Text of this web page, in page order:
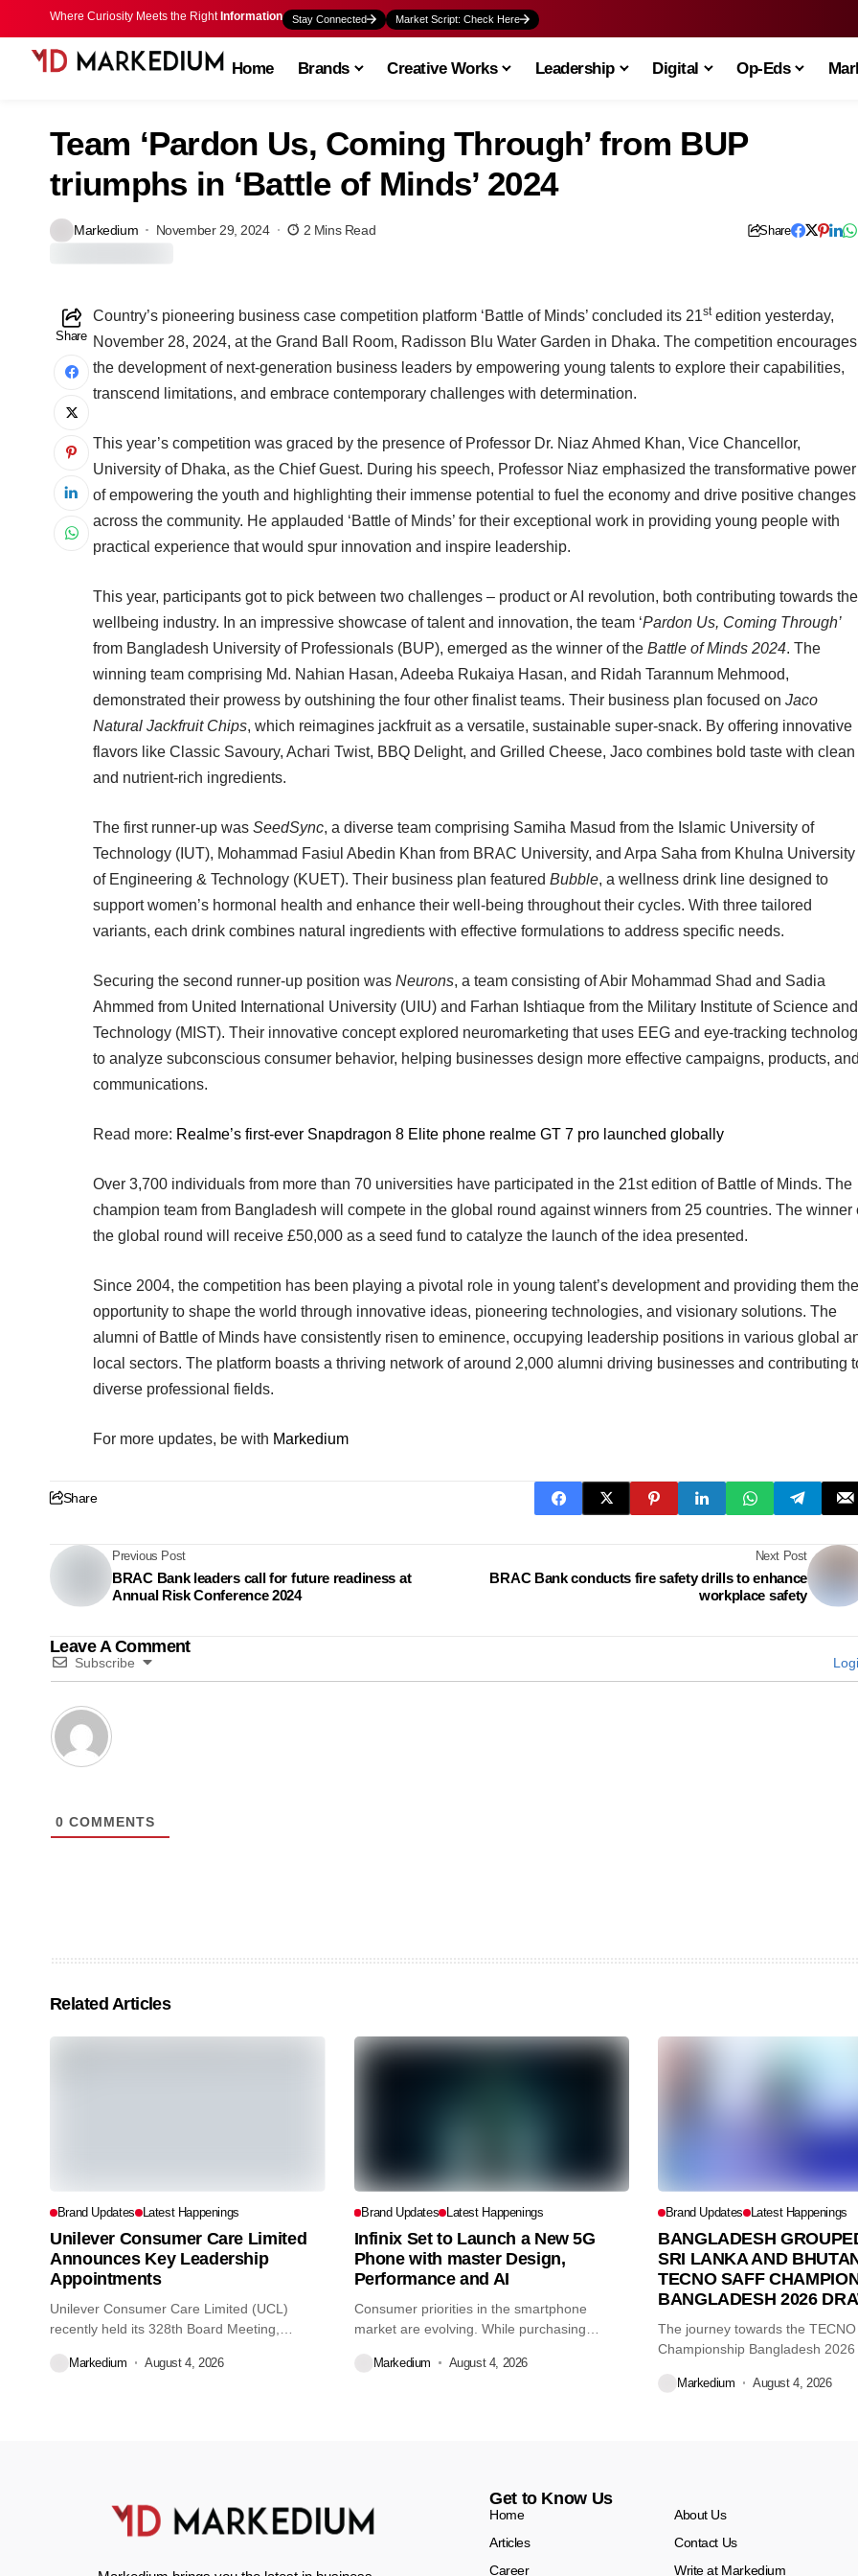
Where Curiosity Meets the Right Information Stay Connected Market Script: Check Here
Home Brands Creative Works Leadership Digital Op-Eds
Team ‘Pardon Us, Coming Through’ from BUP
triumphs in ‘Battle of Minds’ 2024
Markedium November 29, 2024 2 Mins Read Share
Share
Country’s pioneering business case competition platform ‘Battle of Minds’ concluded its 21stedition yesterday,
November 28, 2024, at the Grand Ball Room, Radisson Blu Water Garden in Dhaka. The competition encourages
the development of next-generation business leaders by empowering young talents to explore their capabilities,
transcend limitations, and embrace contemporary challenges with determination.
This year’s competition was graced by the presence of Professor Dr. Niaz Ahmed Khan, Vice Chancellor,
University of Dhaka, as the Chief Guest. During his speech, Professor Niaz emphasized the transformative power
of empowering the youth and highlighting their immense potential to fuel the economy and drive positive changes
across the community. He applauded ‘Battle of Minds’ for their exceptional work in providing young people with
practical experience that would spur innovation and inspire leadership.
This year, participants got to pick between two challenges – product or AI revolution, both contributing towards the
wellbeing industry. In an impressive showcase of talent and innovation, the team ‘Pardon Us, Coming Through’
from Bangladesh University of Professionals (BUP), emerged as the winner of the Battle of Minds 2024. The
winning team comprising Md. Nahian Hasan, Adeeba Rukaiya Hasan, and Ridah Tarannum Mehmood,
demonstrated their prowess by outshining the four other finalist teams. Their business plan focused on Jaco
Natural Jackfruit Chips, which reimagines jackfruit as a versatile, sustainable super-snack. By offering innovative
flavors like Classic Savoury, Achari Twist, BBQ Delight, and Grilled Cheese, Jaco combines bold taste with clean
and nutrient-rich ingredients.
The first runner-up was SeedSync, a diverse team comprising Samiha Masud from the Islamic University of
Technology (IUT), Mohammad Fasiul Abedin Khan from BRAC University, and Arpa Saha from Khulna University
of Engineering & Technology (KUET). Their business plan featured Bubble, a wellness drink line designed to
support women’s hormonal health and enhance their well-being throughout their cycles. With three tailored
variants, each drink combines natural ingredients with effective formulations to address specific needs.
Securing the second runner-up position was Neurons, a team consisting of Abir Mohammad Shad and Sadia
Ahmmed from United International University (UIU) and Farhan Ishtiaque from the Military Institute of Science and
Technology (MIST). Their innovative concept explored neuromarketing that uses EEG and eye-tracking
to analyze subconscious consumer behavior, helping businesses design more effective campaigns, products, and
communications.
Read more: Realme’s first-ever Snapdragon 8 Elite phone realme GT 7 pro launched globally
Over 3,700 individuals from more than 70 universities have participated in the 21st edition of Battle of Minds. The
champion team from Bangladesh will compete in the global round against winners from 25 countries. The winner
the global round will receive £50,000 as a seed fund to catalyze the launch of the idea presented.
Since 2004, the competition has been playing a pivotal role in young talent’s development and providing them the
opportunity to shape the world through innovative ideas, pioneering technologies, and visionary solutions. The
alumni of Battle of Minds have consistently risen to eminence, occupying leadership positions in various global
local sectors. The platform boasts a thriving network of around 2,000 alumni driving businesses and contributing
diverse professional fields.
For more updates, be with Markedium
Share
Previous Post
BRAC Bank leaders call for future readiness at
Annual Risk Conference 2024
Next Post
BRAC Bank conducts fire safety drills to enhance
workplace safety
Leave A Comment
Subscribe
0 COMMENTS
Related Articles
Brand Updates Latest Happenings
Unilever Consumer Care Limited
Announces Key Leadership
Appointments
Unilever Consumer Care Limited (UCL)
recently held its 328th Board Meeting,
Markedium August 4, 2026
Brand Updates Latest Happenings
Infinix Set to Launch a New 5G
Phone with master Design,
Performance and AI
Consumer priorities in the smartphone
market are evolving. While purchasing
Markedium August 4, 2026
Brand Updates Latest Happenings
BANGLADESH
SRI LANKA AND
TECNO SAFF
BANGLADESH 2026
The journey towards the TECNO
Championship Bangladesh
Markedium August 4, 2026
Get to Know Us
Home
About Us
Articles
Contact Us
Career
Write at Markedium